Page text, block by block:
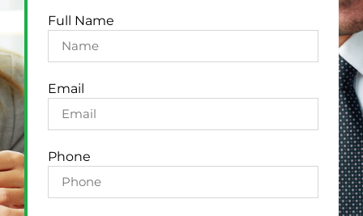
Full Name
Email
Phone